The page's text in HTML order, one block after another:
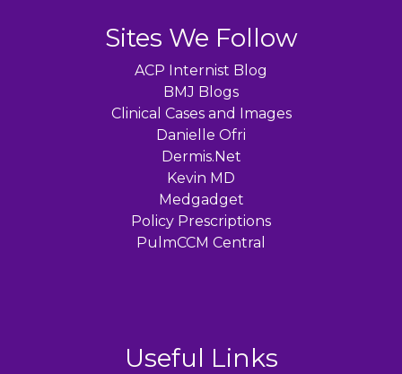
Sites We Follow
ACP Internist Blog
BMJ Blogs
Clinical Cases and Images
Danielle Ofri
Dermis.Net
Kevin MD
Medgadget
Policy Prescriptions
PulmCCM Central
Useful Links